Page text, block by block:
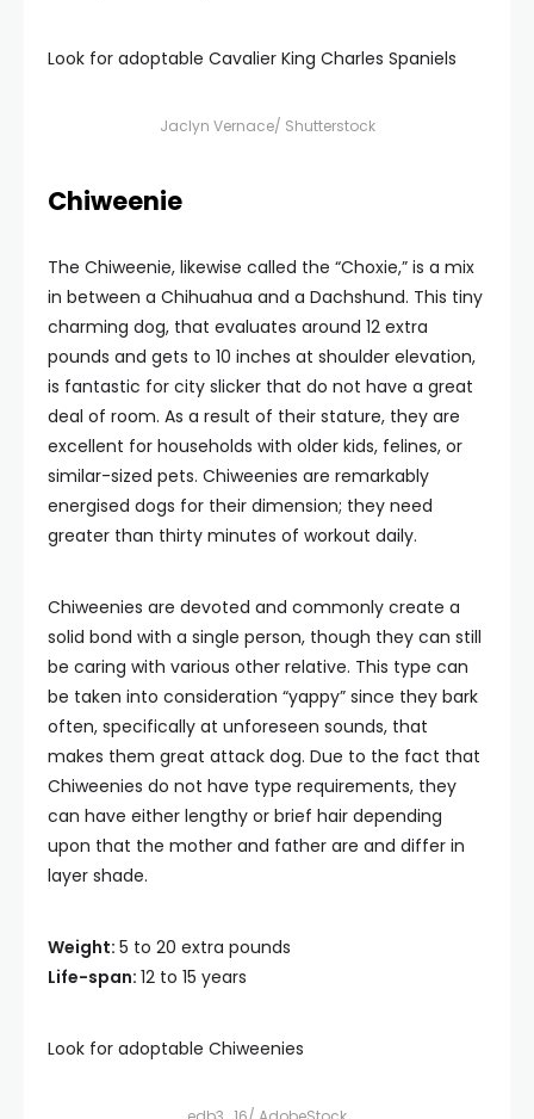
Look for adoptable Cavalier King Charles Spaniels
Jaclyn Vernace/ Shutterstock
Chiweenie
The Chiweenie, likewise called the “Choxie,” is a mix
in between a Chihuahua and a Dachshund. This tiny
charming dog, that evaluates around 12 extra
pounds and gets to 10 inches at shoulder elevation,
is fantastic for city slicker that do not have a great
deal of room. As a result of their stature, they are
excellent for households with older kids, felines, or
similar-sized pets. Chiweenies are remarkably
energised dogs for their dimension; they need
greater than thirty minutes of workout daily.
Chiweenies are devoted and commonly create a
solid bond with a single person, though they can still
be caring with various other relative. This type can
be taken into consideration “yappy” since they bark
often, specifically at unforeseen sounds, that
makes them great attack dog. Due to the fact that
Chiweenies do not have type requirements, they
can have either lengthy or brief hair depending
upon that the mother and father are and differ in
layer shade.
Weight: 5 to 20 extra pounds
Life-span: 12 to 15 years
Look for adoptable Chiweenies